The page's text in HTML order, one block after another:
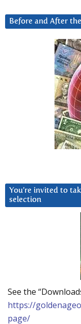
Before and After
You’re invited to
selection
See the
https://
page/